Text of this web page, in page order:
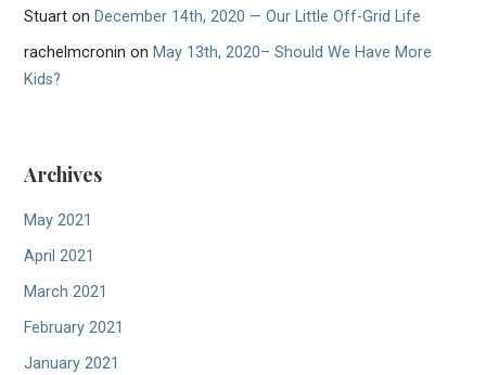
Stuart on December 14th, 2020 — Our Little Off-Grid Life
rachelmcronin on May 13th, 2020– Should We Have More
Kids?
Archives
May 2021
April 2021
March 2021
February 2021
January 2021